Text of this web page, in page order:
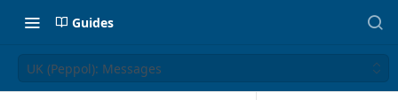
Guides
UK (Peppol): Messages